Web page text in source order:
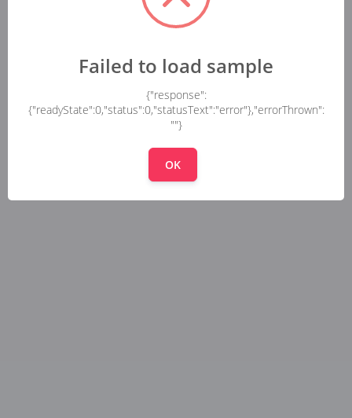
Failed to load sample
{"response":
{"readyState":0,"status":0,"statusText":"error"},"errorThrown":
""}
OK